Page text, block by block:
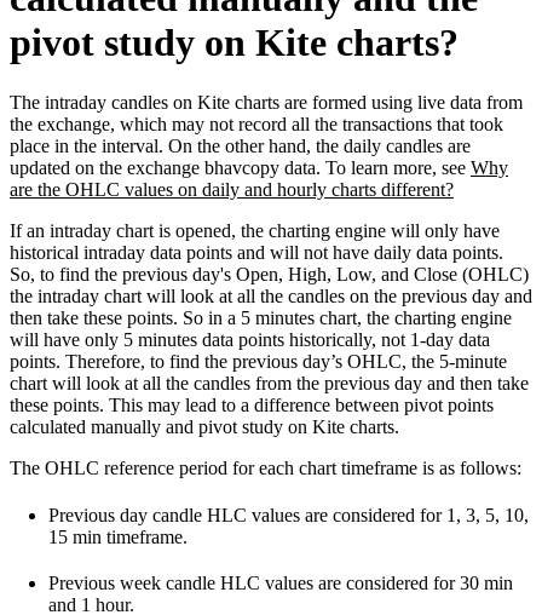
pivot study on Kite charts?
The intraday candles on Kite charts are formed using live data from
the exchange, which may not record all the transactions that took
place in the interval. On the other hand, the daily candles are
updated on the exchange bhavcopy data. To learn more, see Why
are the OHLC values on daily and hourly charts different?
If an intraday chart is opened, the charting engine will only have
historical intraday data points and will not have daily data points.
So, to find the previous day's Open, High, Low, and Close (OHLC)
the intraday chart will look at all the candles on the previous day and
then take these points. So in a 5 minutes chart, the charting engine
will have only 5 minutes data points historically, not 1-day data
points. Therefore, to find the previous day’s OHLC, the 5-minute
chart will look at all the candles from the previous day and then take
these points. This may lead to a difference between pivot points
calculated manually and pivot study on Kite charts.
The OHLC reference period for each chart timeframe is as follows:
Previous day candle HLC values are considered for 1, 3, 5, 10,
15 min timeframe.
Previous week candle HLC values are considered for 30 min
and 1 hour.